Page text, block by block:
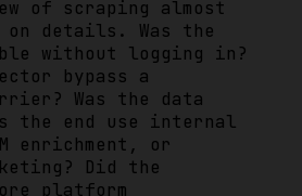
of scraping almost
on details. Was the
without logging in?
bypass a
Was the data
the end use internal
enrichment, or
Did the
platform